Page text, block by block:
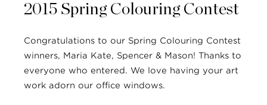
2015 Spring Colouring Contest
Congratulations to our Spring Colouring Contest
winners, Maria Kate, Spencer & Mason! Thanks to
everyone who entered. We love having your art
work adorn our office windows.